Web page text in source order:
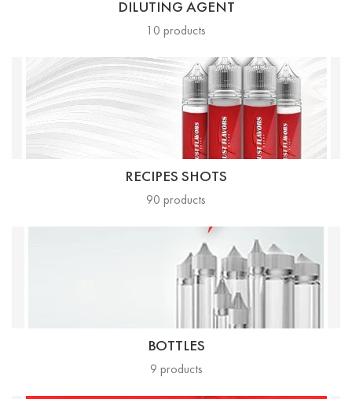
DILUTING AGENT
10 products
RECIPES SHOTS
90 products
BOTTLES
9 products